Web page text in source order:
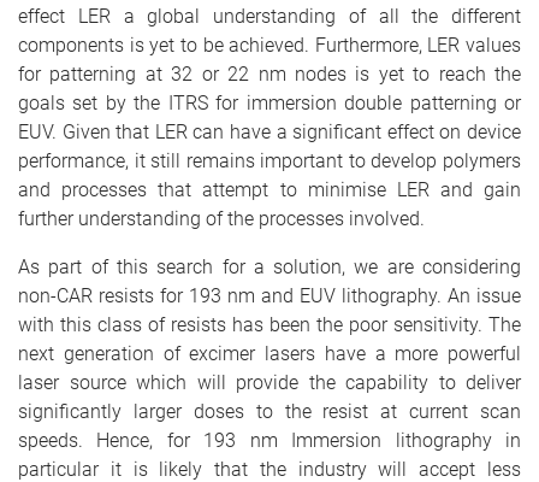
effect LER a global understanding of all the different
components is yet to be achieved. Furthermore, LER values
for patterning at 32 or 22 nm nodes is yet to reach the
goals set by the ITRS for immersion double patterning or
EUV. Given that LER can have a significant effect on device
performance, it still remains important to develop polymers
and processes that attempt to minimise LER and gain
further understanding of the processes involved.
As part of this search for a solution, we are considering
non-CAR resists for 193 nm and EUV lithography. An issue
with this class of resists has been the poor sensitivity. The
next generation of excimer lasers have a more powerful
laser source which will provide the capability to deliver
significantly larger doses to the resist at current scan
speeds. Hence, for 193 nm Immersion lithography in
particular it is likely that the industry will accept less